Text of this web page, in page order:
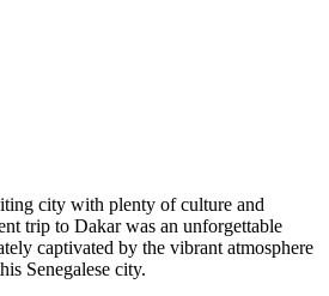
city with plenty of culture and
trip to Dakar was an unforgettable
captivated by the vibrant atmosphere
Senegalese city.